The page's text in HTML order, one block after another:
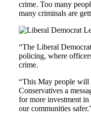
crime. Too many
many criminals are
“The Liberal
policing, where
crime.
“This May people will
Conservatives a
for more investment
our communities